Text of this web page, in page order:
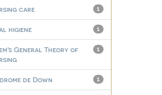
1
care
1
higiene
1
General Theory of
1
de Down